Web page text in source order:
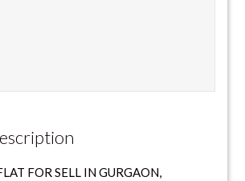
FOR SELL IN GURGAON,